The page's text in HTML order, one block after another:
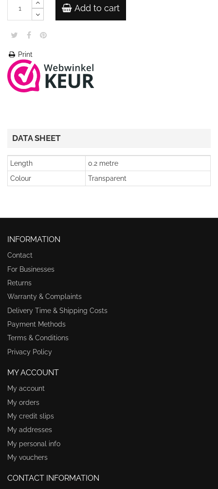
Add to cart
Print
DATA SHEET
Length
0.2 metre
Colour
Transparent
INFORMATION
Contact
For Businesses
Returns
Warranty & Complaints
Delivery Time & Shipping Costs
Payment Methods
Terms & Conditions
Privacy Policy
MY ACCOUNT
My account
My orders
My credit slips
My addresses
My personal info
My vouchers
CONTACT INFORMATION